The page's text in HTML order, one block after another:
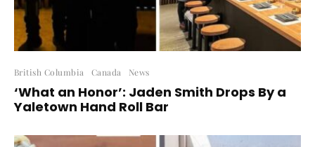
British Columbia Canada News
‘What an Honor’: Jaden Smith Drops By a
Yaletown Hand Roll Bar